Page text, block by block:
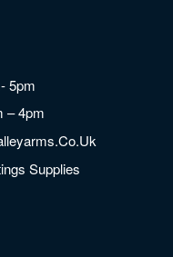
5pm
– 4pm
Supplies